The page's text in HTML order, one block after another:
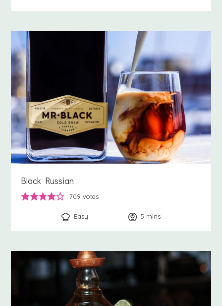
Black Russian
709 votes
Easy 5 minutes
mins